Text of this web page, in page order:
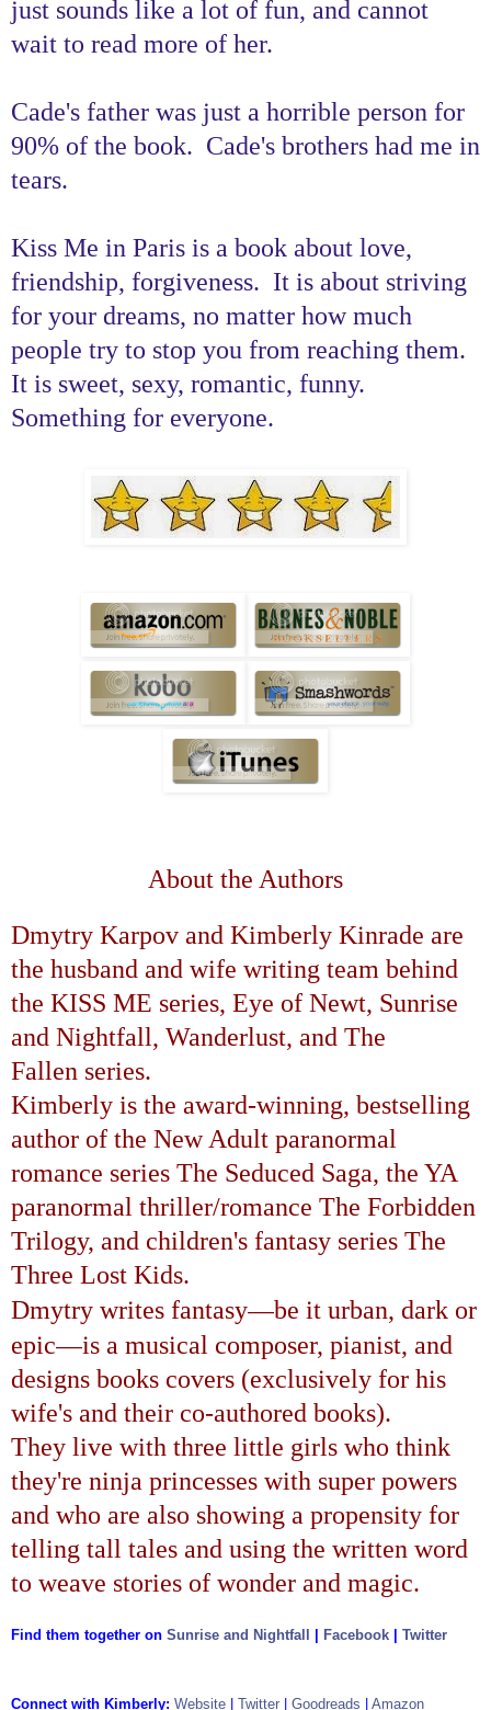
just sounds like a lot of fun, and cannot
wait to read more of her.
Cade's father was just a horrible person for
90% of the book. Cade's brothers had me in
tears.
Kiss Me in Paris is a book about love,
friendship, forgiveness. It is about striving
for your dreams, no matter how much
people try to stop you from reaching them.
It is sweet, sexy, romantic, funny.
Something for everyone.
About the Authors
Dmytry Karpov and Kimberly Kinrade are
the husband and wife writing team behind
the KISS ME series, Eye of Newt, Sunrise
and Nightfall, Wanderlust, and The
Fallen series.
Kimberly is the award-winning, bestselling
author of the New Adult paranormal
romance series The Seduced Saga, the YA
paranormal thriller/romance The Forbidden
Trilogy, and children's fantasy series The
Three Lost Kids.
Dmytry writes fantasy—be it urban, dark or
epic—is a musical composer, pianist, and
designs books covers (exclusively for his
wife's and their co-authored books).
They live with three little girls who think
they're ninja princesses with super powers
and who are also showing a propensity for
telling tall tales and using the written word
to weave stories of wonder and magic.
Find them together on Sunrise and Nightfall | Facebook | Twitter
Connect with Kimberly: Website | Twitter | Goodreads | Amazon